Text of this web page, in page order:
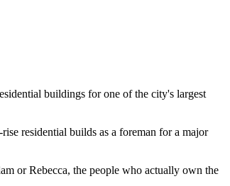
buildings for one of the city's largest
residential builds as a foreman for a major
or Rebecca, the people who actually own the